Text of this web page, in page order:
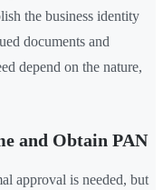
the business identity
documents and
depend on the nature,
and Obtain PAN
approval is needed, but